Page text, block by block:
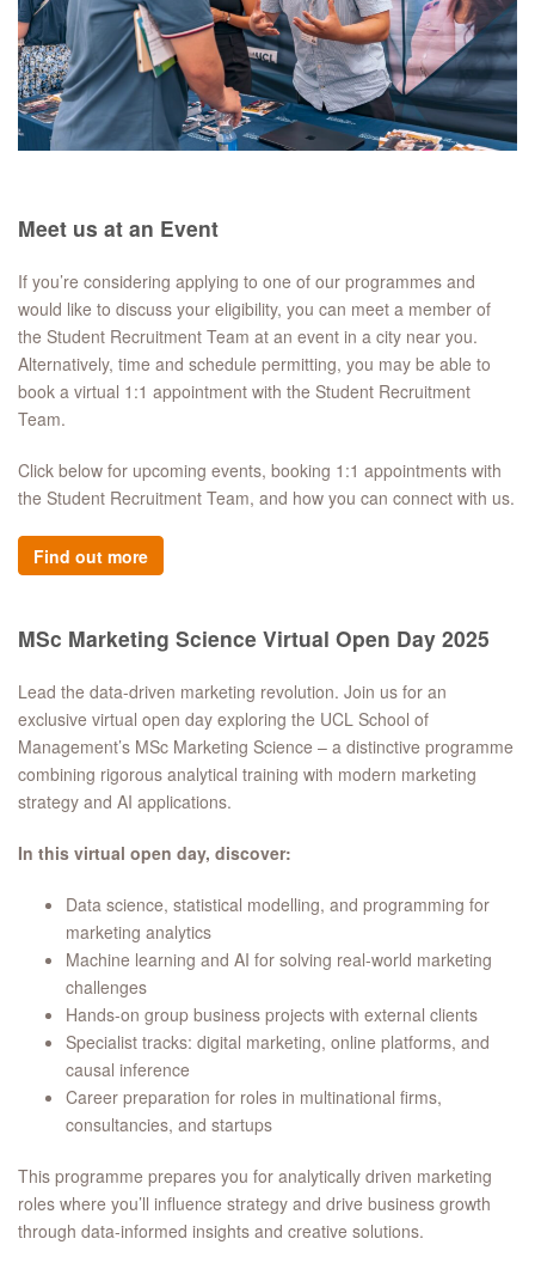
Meet us at an Event
If you’re considering applying to one of our programmes and
would like to discuss your eligibility, you can meet a member of
the Student Recruitment Team at an event in a city near you.
Alternatively, time and schedule permitting, you may be able to
book a virtual 1:1 appointment with the Student Recruitment
Team.
Click below for upcoming events, booking 1:1 appointments with
the Student Recruitment Team, and how you can connect with us.
Find out more
MSc Marketing Science Virtual Open Day 2025
Lead the data-driven marketing revolution. Join us for an
exclusive virtual open day exploring the UCL School of
Management’s MSc Marketing Science – a distinctive programme
combining rigorous analytical training with modern marketing
strategy and AI applications.
In this virtual open day, discover:
Data science, statistical modelling, and programming for
marketing analytics
Machine learning and AI for solving real-world marketing
challenges
Hands-on group business projects with external clients
Specialist tracks: digital marketing, online platforms, and
causal inference
Career preparation for roles in multinational firms,
consultancies, and startups
This programme prepares you for analytically driven marketing
roles where you’ll influence strategy and drive business growth
through data-informed insights and creative solutions.